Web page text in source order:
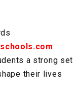
a strong set
their lives